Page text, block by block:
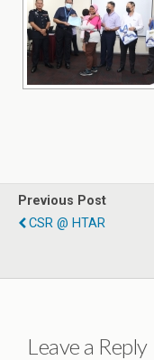
Previous Post
CSR @ HTAR
Leave a Reply